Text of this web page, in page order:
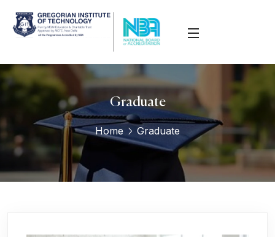
Graduate
Home Graduate